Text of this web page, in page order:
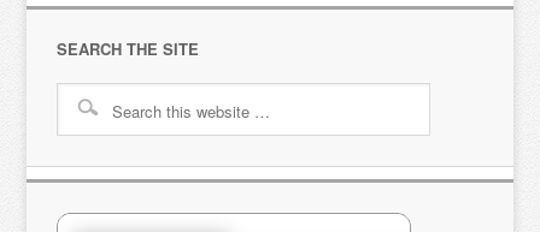
SEARCH THE SITE